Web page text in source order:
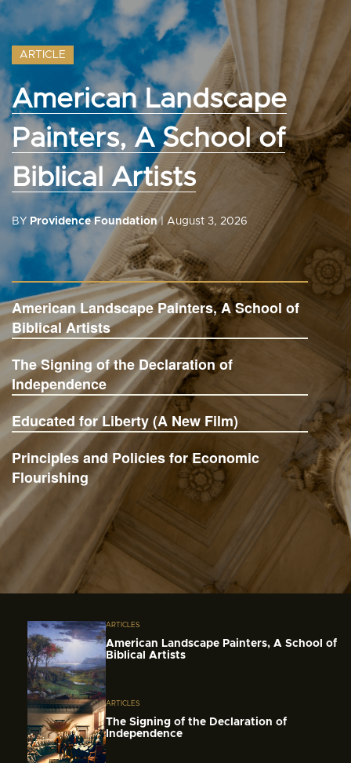
ARTICLE
American Landscape
Painters, A School of
Biblical Artists
BY Providence Foundation| August 3, 2026
American Landscape Painters, A School of
Biblical Artists
The Signing of the Declaration of
Independence
Educated for Liberty (A New Film)
Principles and Policies for Economic
Flourishing
ARTICLES
American Landscape Painters, A School of
Biblical Artists
ARTICLES
The Signing of the Declaration of
Independence